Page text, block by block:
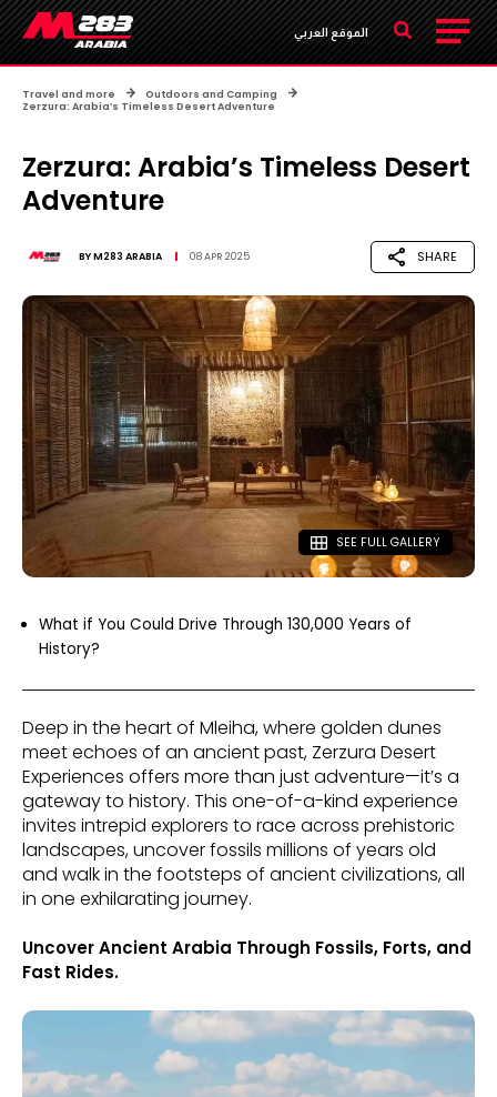
الموقع العربي
Travel and more
Outdoors and Camping
Zerzura: Arabia’s Timeless Desert Adventure
Zerzura: Arabia’s Timeless Desert
Adventure
BYM283 ARABIA 08 APR 2025 SHARE
SEE FULL GALLERY
What if You Could Drive Through 130,000 Years of
History?
Deep in the heart of Mleiha, where golden dunes
meet echoes of an ancient past, Zerzura Desert
Experiences offers more than just adventure—it’s a
gateway to history. This one-of-a-kind experience
invites intrepid explorers to race across prehistoric
landscapes, uncover fossils millions of years old
and walk in the footsteps of ancient civilizations, all
in one exhilarating journey.
Uncover Ancient Arabia Through Fossils, Forts, and
Fast Rides.